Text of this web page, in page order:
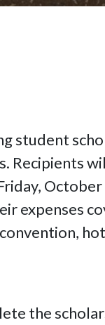
student
Recipients
expenses
the